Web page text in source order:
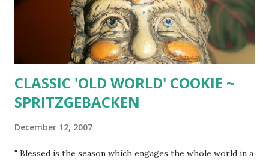
CLASSIC 'OLD WORLD' COOKIE ~
SPRITZGEBACKEN
December 12, 2007
" Blessed is the season which engages the whole world in a